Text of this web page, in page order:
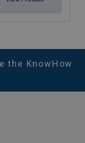
the KnowHow